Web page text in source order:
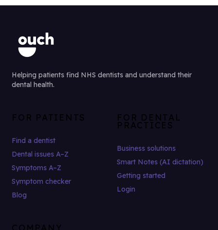
Helping patients find NHS dentists and understand their
dental health.
FOR PATIENTS
Find a dentist
Dental issues A–Z
Symptoms A–Z
Symptom checker
Blog
FOR DENTAL
PRACTICES
Business solutions
Smart Notes (AI dictation)
Getting started
Login
COMPANY